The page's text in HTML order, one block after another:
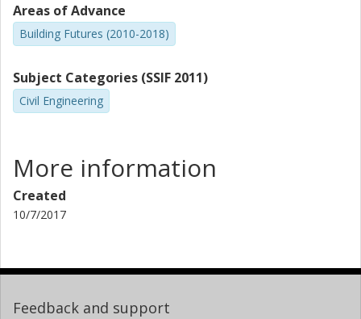
Areas of Advance
Building Futures (2010-2018)
Subject Categories (SSIF 2011)
Civil Engineering
More information
Created
10/7/2017
Feedback and support